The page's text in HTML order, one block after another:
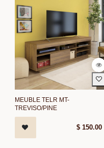
MEUBLE TELR MT-
TREVISO/PINE
$ 150.00